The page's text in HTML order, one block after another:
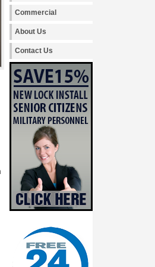
Commercial
About Us
Contact Us